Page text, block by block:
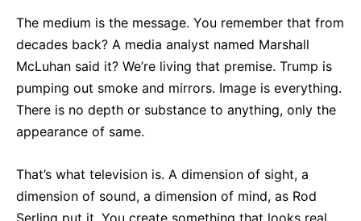
The medium is the message. You remember that from
decades back? A media analyst named Marshall
McLuhan said it? We’re living that premise. Trump is
pumping out smoke and mirrors. Image is everything.
There is no depth or substance to anything, only the
appearance of same.
That’s what television is. A dimension of sight, a
dimension of sound, a dimension of mind, as Rod
Serling put it. You create something that looks real